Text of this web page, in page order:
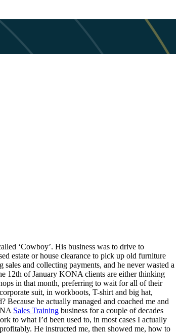
‘Cowboy’. His business was to drive to
estate or house clearance to pick up old furniture
and collecting payments, and he never wasted a
12th of January KONA clients are either thinking
in that month, preferring to wait for all of their
suit, in workboots, T-shirt and big hat,
he actually managed and coached me and
Sales Training business for a couple of decades
to what I’d been used to, in most cases I actually
He instructed me, then showed me, how to